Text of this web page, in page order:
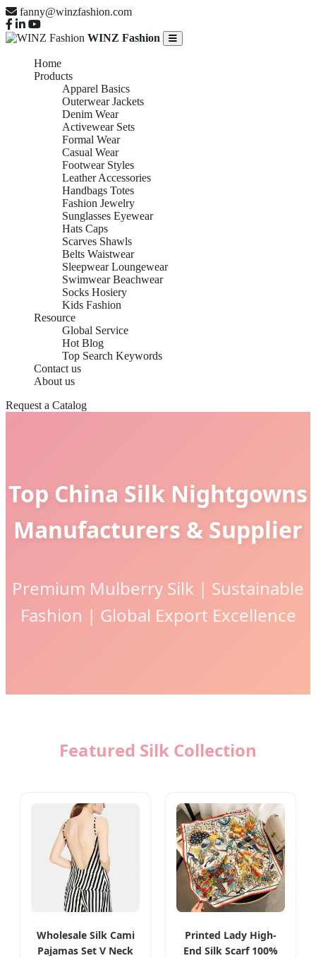
fanny@winzfashion.com
WINZ Fashion
Home
Products
Apparel Basics
Outerwear Jackets
Denim Wear
Activewear Sets
Formal Wear
Casual Wear
Footwear Styles
Leather Accessories
Handbags Totes
Fashion Jewelry
Sunglasses Eyewear
Hats Caps
Scarves Shawls
Belts Waistwear
Sleepwear Loungewear
Swimwear Beachwear
Socks Hosiery
Kids Fashion
Resource
Global Service
Hot Blog
Top Search Keywords
Contact us
About us
Request a Catalog
Top China Silk Nightgowns
Manufacturers & Supplier
Premium Mulberry Silk | Sustainable
Fashion | Global Export Excellence
Featured Silk Collection
Wholesale Silk Cami
Pajamas Set V Neck
Printed Lady High-
End Silk Scarf 100%